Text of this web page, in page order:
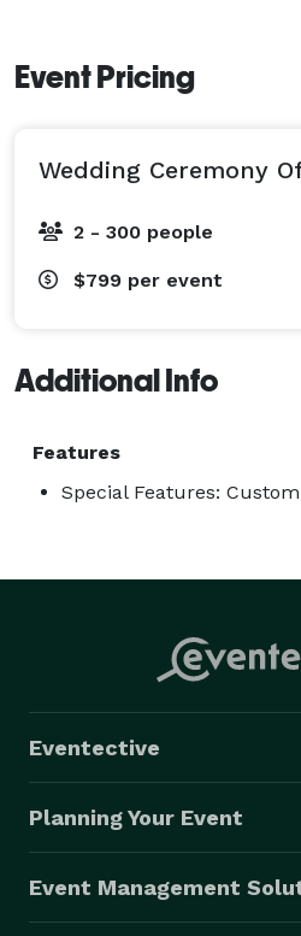
Event Pricing
Wedding Ceremony
2 - 300 people
$799 per event
Additional Info
Features
Special Features:
Eventective
Planning Your Event
Event Management